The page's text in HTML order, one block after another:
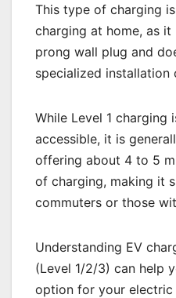
This type of charging
charging at home, as
prong wall plug and
specialized installation
While Level 1 charging
accessible, it is
offering about 4 to 5
of charging, making it
commuters or those
Understanding EV
(Level 1/2/3) can help
option for your electric